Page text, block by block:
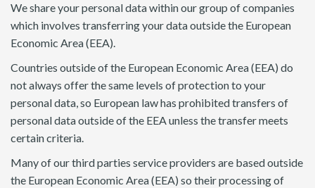
We share your personal data within our group of companies
which involves transferring your data outside the European
Economic Area (EEA).
Countries outside of the European Economic Area (EEA) do
not always offer the same levels of protection to your
personal data, so European law has prohibited transfers of
personal data outside of the EEA unless the transfer meets
certain criteria.
Many of our third parties service providers are based outside
the European Economic Area (EEA) so their processing of